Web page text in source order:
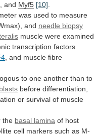
and Myf5 [10].
was used to measure
and needle biopsy
muscle were examined
transcription factors
, and muscle fibre
to one another than to
before differentiation,
or survival of muscle
the basal lamina of host
cell markers such as M-